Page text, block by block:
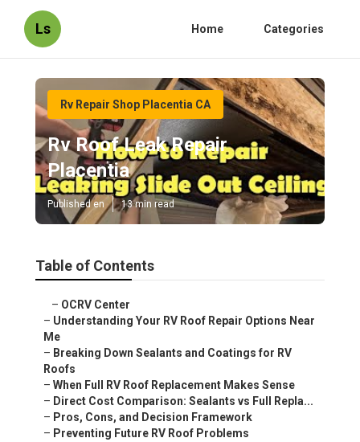
Ls Home Categories
Rv Repair Shop Placentia CA
Rv Roof Leak Repair
Placentia
Published en 13 min read
Table of Contents
– OCRV Center
– Understanding Your RV Roof Repair Options Near
Me
– Breaking Down Sealants and Coatings for RV
Roofs
– When Full RV Roof Replacement Makes Sense
– Direct Cost Comparison: Sealants vs Full Repla...
– Pros, Cons, and Decision Framework
– Preventing Future RV Roof Problems